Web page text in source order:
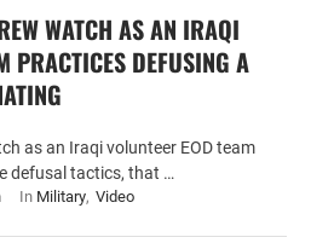
WATCH AS AN IRAQI
PRACTICES DEFUSING A
as an Iraqi volunteer EOD team
defusal tactics, that …
In Military, Video